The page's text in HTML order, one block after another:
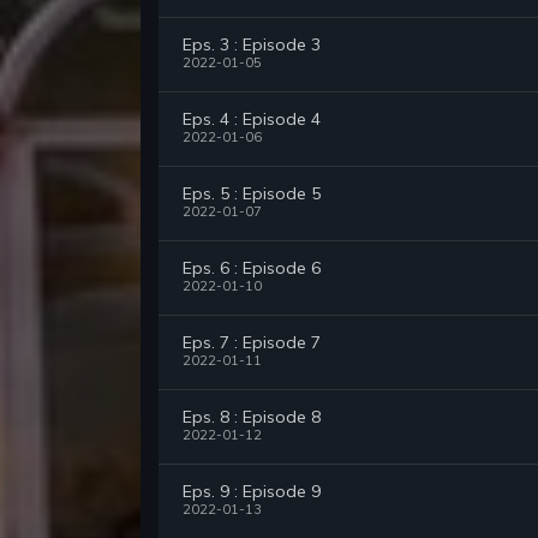
Eps. 3 : Episode 3
2022-01-05
Eps. 4 : Episode 4
2022-01-06
Eps. 5 : Episode 5
2022-01-07
Eps. 6 : Episode 6
2022-01-10
Eps. 7 : Episode 7
2022-01-11
Eps. 8 : Episode 8
2022-01-12
Eps. 9 : Episode 9
2022-01-13